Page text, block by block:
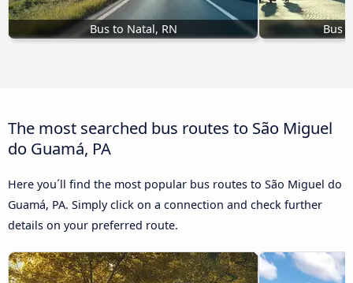
Bus to Natal, RN Bus
The most searched bus routes to São Miguel
do Guamá, PA
Here you´ll find the most popular bus routes to São Miguel do
Guamá, PA. Simply click on a connection and check further
details on your preferred route.